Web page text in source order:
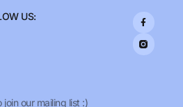
US:
a
e
b